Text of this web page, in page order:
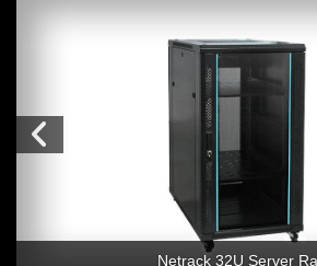
Netrack 32U Server